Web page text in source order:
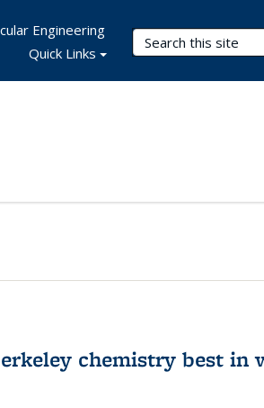
Search Terms
Engineering
Quick Links
chemistry best in